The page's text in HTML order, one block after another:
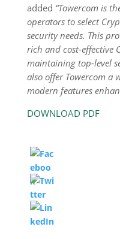
added “Towercom is
operators to select
security needs. This
rich and cost-effective
maintaining top-level
also offer Towercom a
modern features
DOWNLOAD PDF